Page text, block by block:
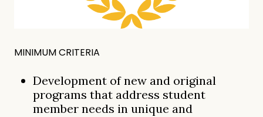
MINIMUM CRITERIA
Development of new and original
programs that address student
member needs in unique and